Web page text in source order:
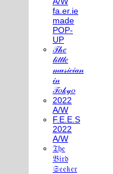
fa.er.ie
made
POP-
UP
𝒯𝒽𝑒
𝓁𝒾𝓉𝓉𝓁𝑒
𝓂𝓊𝓈𝒾𝒸𝒾𝒶𝓃
𝒾𝓃
𝒯𝑜𝓀𝓎𝑜
2022
A/W
F.E.E.S
2022
A/W
𝔗𝔥𝔢
𝔅𝔦𝔯𝔡
𝔖𝔢𝔢𝔨𝔢𝔯